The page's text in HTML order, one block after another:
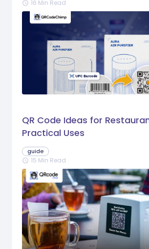
schedule 16 Min Read
QR Code Ideas for
Practical Uses
guide
schedule 15 Min Read